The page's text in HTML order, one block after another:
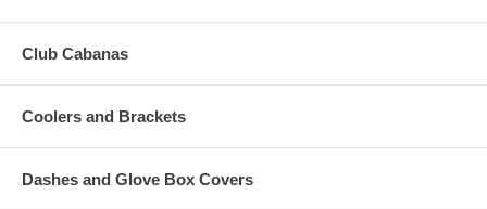
Club Cabanas
Coolers and Brackets
Dashes and Glove Box Covers